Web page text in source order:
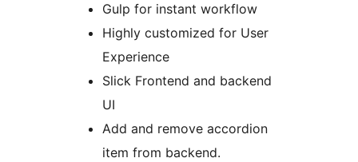
Gulp for instant workflow
Highly customized for User
Experience
Slick Frontend and backend
UI
Add and remove accordion
item from backend.